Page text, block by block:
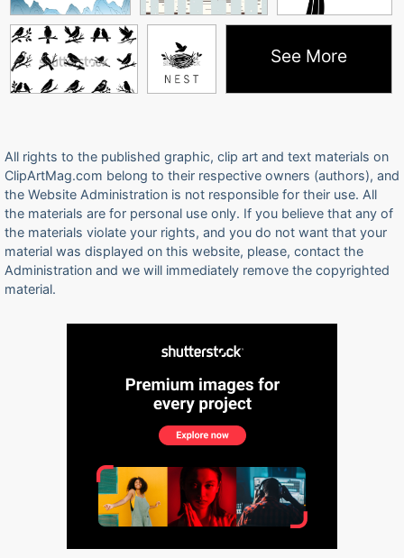
See More
All rights to the published graphic, clip art and text materials on
ClipArtMag.com belong to their respective owners (authors), and
the Website Administration is not responsible for their use. All
the materials are for personal use only. If you believe that any of
the materials violate your rights, and you do not want that your
material was displayed on this website, please, contact the
Administration and we will immediately remove the copyrighted
material.